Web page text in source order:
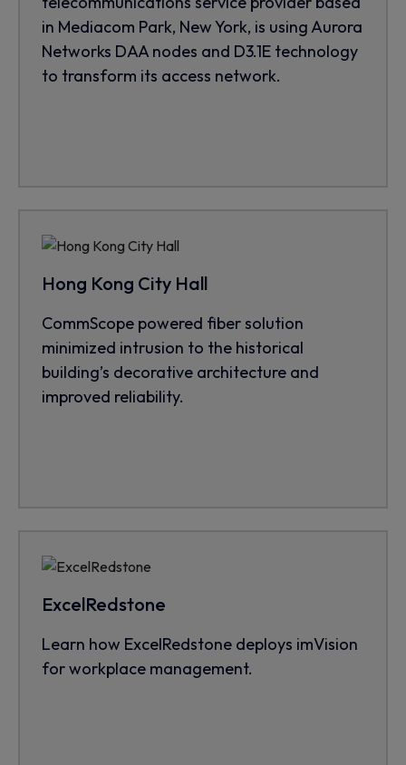
in Mediacom Park, New York, is using Aurora
Networks DAA nodes and D3.1E technology
to transform its access network.
Hong Kong City Hall
CommScope powered fiber solution
minimized intrusion to the historical
building’s decorative architecture and
improved reliability.
ExcelRedstone
Learn how ExcelRedstone deploys imVision
for workplace management.